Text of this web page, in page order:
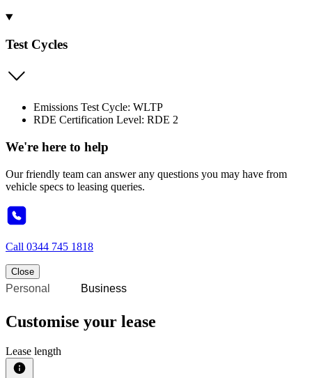
Test Cycles
Emissions Test Cycle: WLTP
RDE Certification Level: RDE 2
We're here to help
Our friendly team can answer any questions you may have from
vehicle specs to leasing queries.
Call 0344 745 1818
Close
Personal Business
Customise your lease
Lease length